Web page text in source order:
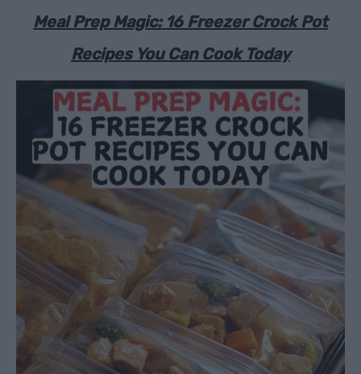
Meal Prep Magic: 16 Freezer Crock Pot
Recipes You Can Cook Today